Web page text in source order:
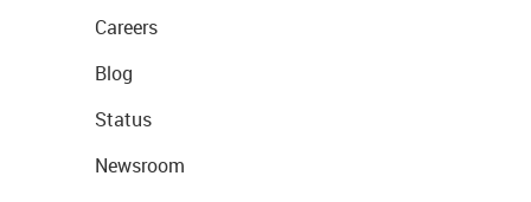
Careers
Blog
Status
Newsroom